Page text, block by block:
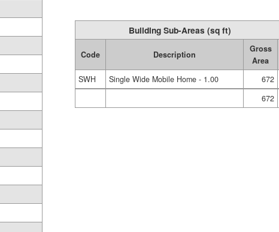
Building Sub-Areas (sq ft)
Code Description
Gross
Area
SWH
Single Wide Mobile Home - 1.00 672
672